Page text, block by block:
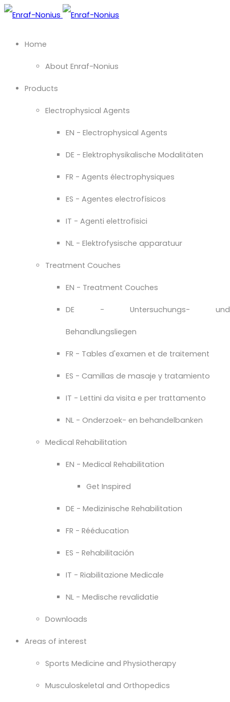
Home
About Enraf-Nonius
Products
Electrophysical Agents
EN - Electrophysical Agents
DE - Elektrophysikalische Modalitäten
FR - Agents électrophysiques
ES - Agentes electrofísicos
IT - Agenti elettrofisici
NL - Elektrofysische apparatuur
Treatment Couches
EN - Treatment Couches
DE - Untersuchungs- und
Behandlungsliegen
FR - Tables d'examen et de traitement
ES - Camillas de masaje y tratamiento
IT - Lettini da visita e per trattamento
NL - Onderzoek- en behandelbanken
Medical Rehabilitation
EN - Medical Rehabilitation
Get Inspired
DE - Medizinische Rehabilitation
FR - Rééducation
ES - Rehabilitación
IT - Riabilitazione Medicale
NL - Medische revalidatie
Downloads
Areas of interest
Sports Medicine and Physiotherapy
Musculoskeletal and Orthopedics